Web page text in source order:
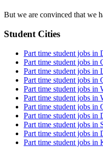
But we are convinced that we
Student Cities
Part time student jobs in
Part time student jobs in
Part time student jobs in
Part time student jobs in
Part time student jobs in
Part time student jobs in
Part time student jobs in
Part time student jobs in
Part time student jobs in
Part time student jobs in
Part time student jobs in